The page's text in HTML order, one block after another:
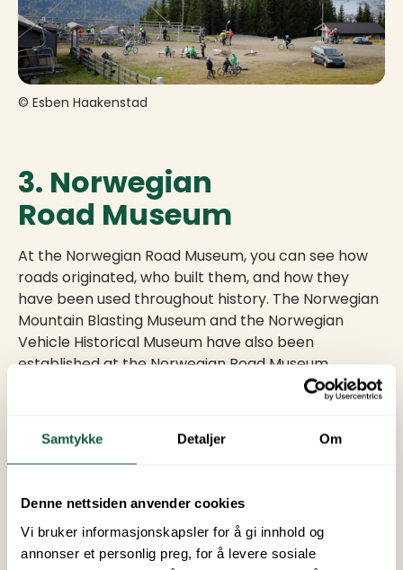
Samtykke Detaljer Om
Denne nettsiden anvender cookies
Vi bruker informasjonskapsler for å gi innhold og
annonser et personlig preg, for å levere sosiale
© Esben Haakenstad
3. Norwegian
Road Museum
At the Norwegian Road Museum, you can see how
roads originated, who built them, and how they
have been used throughout history. The Norwegian
Mountain Blasting Museum and the Norwegian
Vehicle Historical Museum have also been
established at the Norwegian Road Museum.
activities.
4. Lillehammer
Lillehammer has one of the finest pedestrian and